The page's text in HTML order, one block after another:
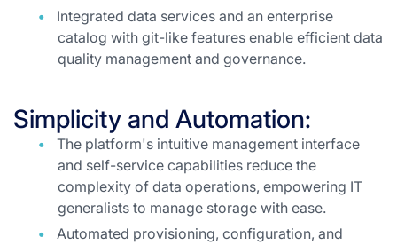
Integrated data services and an enterprise
catalog with git-like features enable efficient data
quality management and governance.
Simplicity and Automation:
The platform's intuitive management interface
and self-service capabilities reduce the
complexity of data operations, empowering IT
generalists to manage storage with ease.
Automated provisioning, configuration, and